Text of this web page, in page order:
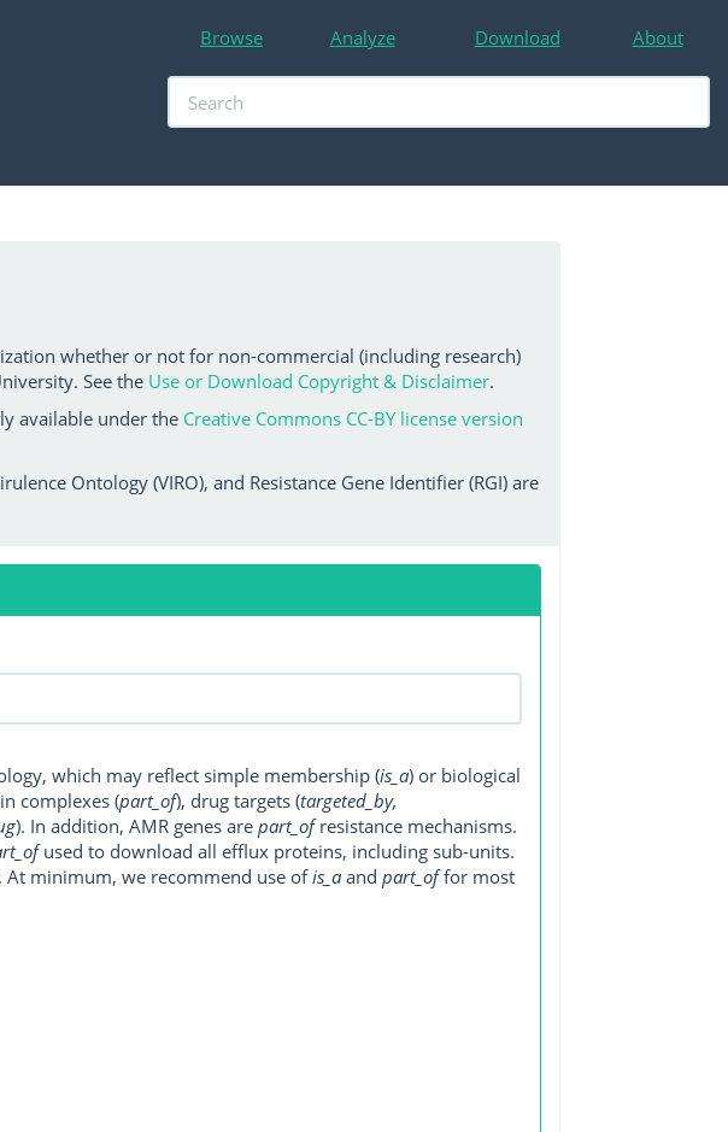
Browse Analyze Download About
whether or not for non-commercial (including research)
See the Use or Download Copyright & Disclaimer.
available under the Creative Commons CC-BY license version
Ontology (VIRO), and Resistance Gene Identifier (RGI) are
which may reflect simple membership (is_a) or biological
complexes (part_of), drug targets (targeted_by,
). In addition, AMR genes are part_ofresistance mechanisms.
used to download all efflux proteins, including sub-units.
minimum, we recommend use ofis_aand part_offor most